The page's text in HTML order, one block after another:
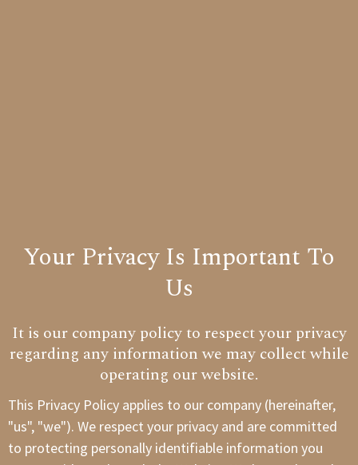
Your Privacy Is Important To
Us
It is our company policy to respect your privacy
regarding any information we may collect while
operating our website.
This Privacy Policy applies to our company (hereinafter,
"us", "we"). We respect your privacy and are committed
to protecting personally identifiable information you